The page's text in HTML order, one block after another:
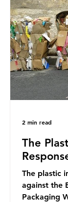
credit
around 50
shocking
outlets
The
The plastic
against the
Packaging
2 min read